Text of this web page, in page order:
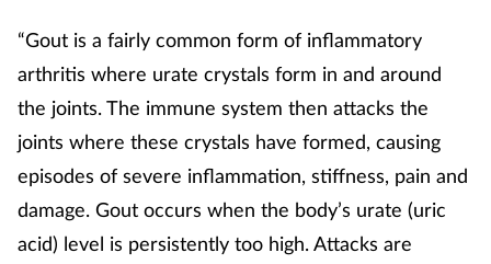
“Gout is a fairly common form of inflammatory
arthritis where urate crystals form in and around
the joints. The immune system then attacks the
joints where these crystals have formed, causing
episodes of severe inflammation, stiffness, pain and
damage. Gout occurs when the body’s urate (uric
acid) level is persistently too high. Attacks are